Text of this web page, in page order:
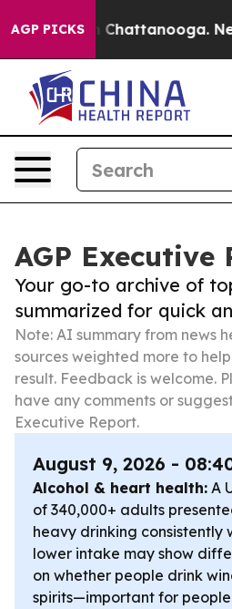
AGP PICKS
in Chattanooga.
AGP Executive
Your go-to archive of
summarized for quick
Note: AI summary from news
sources weighted more to
result. Feedback is welcome.
have any comments or
Executive Report.
August 9, 2026 -
Alcohol & heart health: A
of 340,000+ adults
heavy drinking consistently
lower intake may show
on whether people drink
spirits—important for